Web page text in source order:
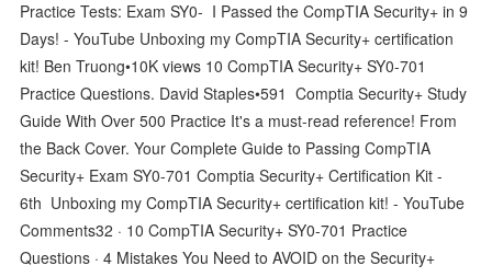
Practice Tests: Exam SY0- I Passed the CompTIA Security+ in 9
Days! - YouTube Unboxing my CompTIA Security+ certification
kit! Ben Truong•10K views 10 CompTIA Security+ SY0-701
Practice Questions. David Staples•591 Comptia Security+ Study
Guide With Over 500 Practice It's a must-read reference! From
the Back Cover. Your Complete Guide to Passing CompTIA
Security+ Exam SY0-701 Comptia Security+ Certification Kit -
6th Unboxing my CompTIA Security+ certification kit! - YouTube
Comments32 · 10 CompTIA Security+ SY0-701 Practice
Questions · 4 Mistakes You Need to AVOID on the Security+